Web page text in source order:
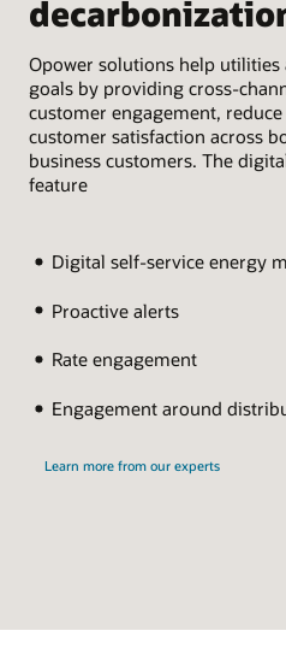
Opower solutions help utilities
goals by providing cross-
customer engagement,
customer satisfaction across
business customers. The
feature
Digital self-service energy
Proactive alerts
Rate engagement
Engagement around
Learn more from our experts